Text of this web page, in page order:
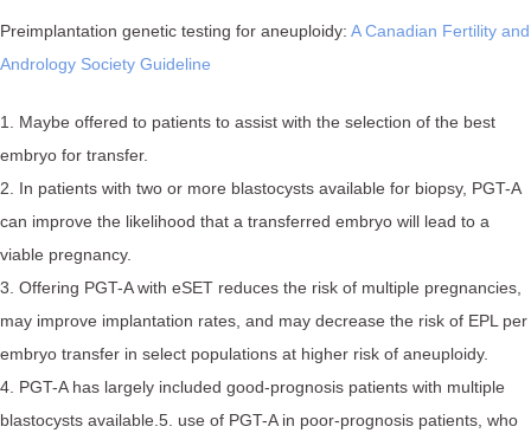
Preimplantation genetic testing for aneuploidy: A Canadian Fertility and
Andrology Society Guideline
1. Maybe offered to patients to assist with the selection of the best
embryo for transfer.
2. In patients with two or more blastocysts available for biopsy, PGT-A
can improve the likelihood that a transferred embryo will lead to a
viable pregnancy.
3. Offering PGT-A with eSET reduces the risk of multiple pregnancies,
may improve implantation rates, and may decrease the risk of EPL per
embryo transfer in select populations at higher risk of aneuploidy.
4. PGT-A has largely included good-prognosis patients with multiple
blastocysts available.5. use of PGT-A in poor-prognosis patients, who